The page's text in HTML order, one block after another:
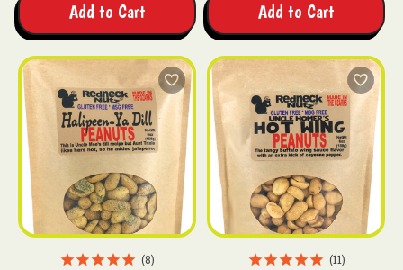
Add to Cart Add to Cart
8 11